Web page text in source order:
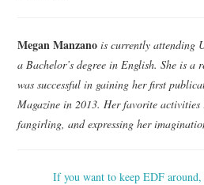
Megan Manzano is currently attending
a Bachelor’s degree in English. She is a
was successful in gaining her first
Magazine in 2013. Her favorite
fangirling, and expressing her
If you want to keep EDF around,